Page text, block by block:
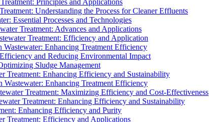
Principles and Applications
Understanding the Process for Cleaner Effluents
Essential Processes and Technologies
Treatment: Advances and Applications
Treatment: Efficiency and Application
Enhancing Treatment Efficiency
and Reducing Environmental Impact
Sludge Management
Treatment: Enhancing Efficiency and Sustainability
Enhancing Treatment Efficiency
Treatment: Maximizing Efficiency and Cost-Effectiveness
Treatment: Enhancing Efficiency and Sustainability
Enhancing Efficiency and Purity
Treatment: Efficiency and Applications